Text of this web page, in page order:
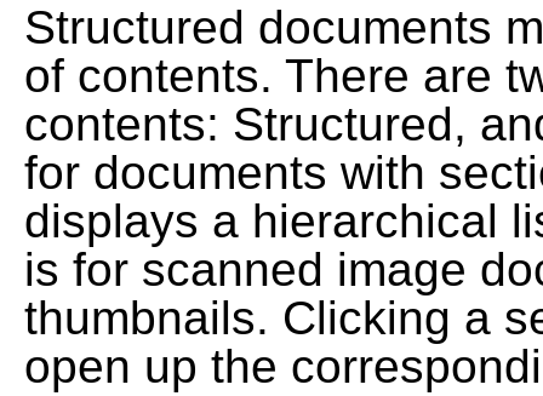
Structured documents
of contents. There are
contents: Structured,
for documents with
displays a hierarchical
is for scanned image
thumbnails. Clicking a
open up the